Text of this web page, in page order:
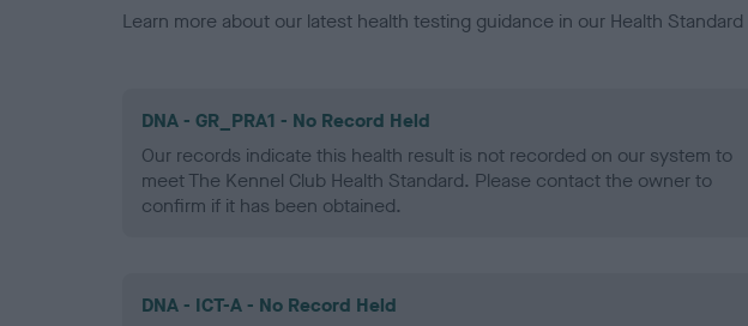
Learn more about our latest health testing guidance in our Health Standard
DNA - GR_PRA1 - No Record Held
Our records indicate this health result is not recorded on our system to
meet The Kennel Club Health Standard. Please contact the owner to
confirm if it has been obtained.
DNA - ICT-A - No Record Held